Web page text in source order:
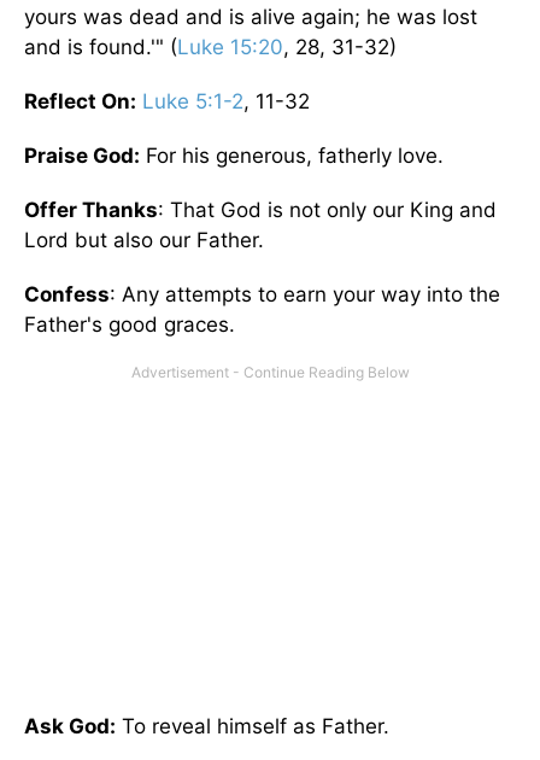
yours was dead and is alive again; he was lost
and is found.'" (Luke 15:20, 28, 31-32)
Reflect On: Luke 5:1-2, 11-32
Praise God: For his generous, fatherly love.
Offer Thanks: That God is not only our King and
Lord but also our Father.
Confess: Any attempts to earn your way into the
Father's good graces.
Ask God: To reveal himself as Father.